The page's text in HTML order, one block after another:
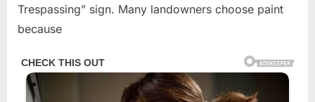
Trespassing” sign. Many landowners choose paint
because